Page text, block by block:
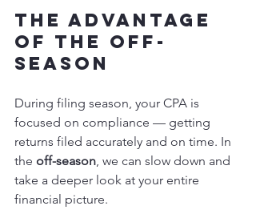
The Advantage
of the Off-
Season
During filing season, your CPA is
focused on compliance — getting
returns filed accurately and on time. In
the off-season, we can slow down and
take a deeper look at your entire
financial picture.